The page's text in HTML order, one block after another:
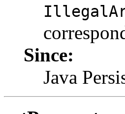
Since:
Java